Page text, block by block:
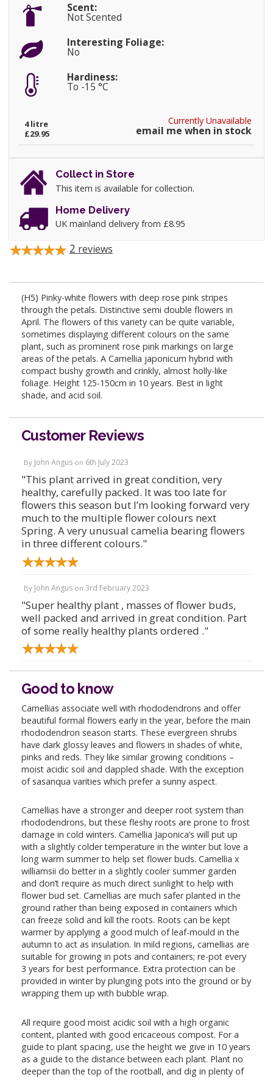
Scent:
Not Scented
Interesting Foliage:
No
Hardiness:
To -15 °C
Currently Unavailable
email me when in stock
4 litre
£29.95
Collect in Store
This item is available for collection.
Home Delivery
UK mainland delivery from £8.95
2 reviews
(H5) Pinky-white flowers with deep rose pink stripes
through the petals. Distinctive semi double flowers in
April. The flowers of this variety can be quite variable,
sometimes displaying different colours on the same
plant, such as prominent rose pink markings on large
areas of the petals. A Camellia japonicum hybrid with
compact bushy growth and crinkly, almost holly-like
foliage. Height 125-150cm in 10 years. Best in light
shade, and acid soil.
Customer Reviews
By John Angus on 6th July 2023
"This plant arrived in great condition, very
healthy, carefully packed. It was too late for
flowers this season but I’m looking forward very
much to the multiple flower colours next
Spring. A very unusual camelia bearing flowers
in three different colours."
By John Angus on 3rd February 2023
"Super healthy plant , masses of flower buds,
well packed and arrived in great condition. Part
of some really healthy plants ordered ."
Good to know
Camellias associate well with rhododendrons and offer
beautiful formal flowers early in the year, before the main
rhododendron season starts. These evergreen shrubs
have dark glossy leaves and flowers in shades of white,
pinks and reds. They like similar growing conditions –
moist acidic soil and dappled shade. With the exception
of sasanqua varities which prefer a sunny aspect.
Camellias have a stronger and deeper root system than
rhododendrons, but these fleshy roots are prone to frost
damage in cold winters. Camellia Japonica’s will put up
with a slightly colder temperature in the winter but love a
long warm summer to help set flower buds. Camellia x
williamsii do better in a slightly cooler summer garden
and don’t require as much direct sunlight to help with
flower bud set. Camellias are much safer planted in the
ground rather than being exposed in containers which
can freeze solid and kill the roots. Roots can be kept
warmer by applying a good mulch of leaf-mould in the
autumn to act as insulation. In mild regions, camellias are
suitable for growing in pots and containers; re-pot every
3 years for best performance. Extra protection can be
provided in winter by plunging pots into the ground or by
wrapping them up with bubble wrap.
All require good moist acidic soil with a high organic
content, planted with good ericaceous compost. For a
guide to plant spacing, use the height we give in 10 years
as a guide to the distance between each plant. Plant no
deeper than the top of the rootball, and dig in plenty of